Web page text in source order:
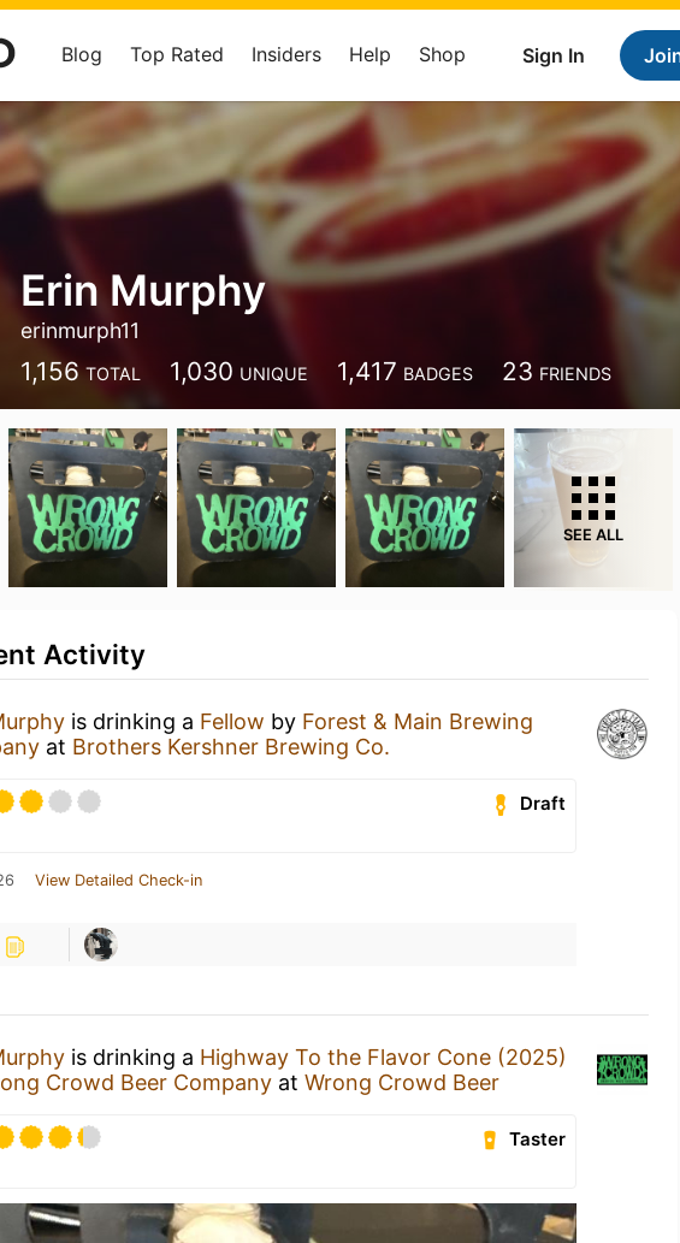
Sign In
Blog Top Rated Insiders Help Shop
Erin Murphy
erinmurph11
1,156 TOTAL 1,030 UNIQUE 1,417 BADGES 23 FRIENDS
SEE ALL
Activity
is drinking a Fellow by Forest & Main Brewing
at Brothers Kershner Brewing Co.
Draft
View Detailed Check-in
is drinking a Highway To the Flavor Cone (2025)
Crowd Beer Company at Wrong Crowd Beer
Taster